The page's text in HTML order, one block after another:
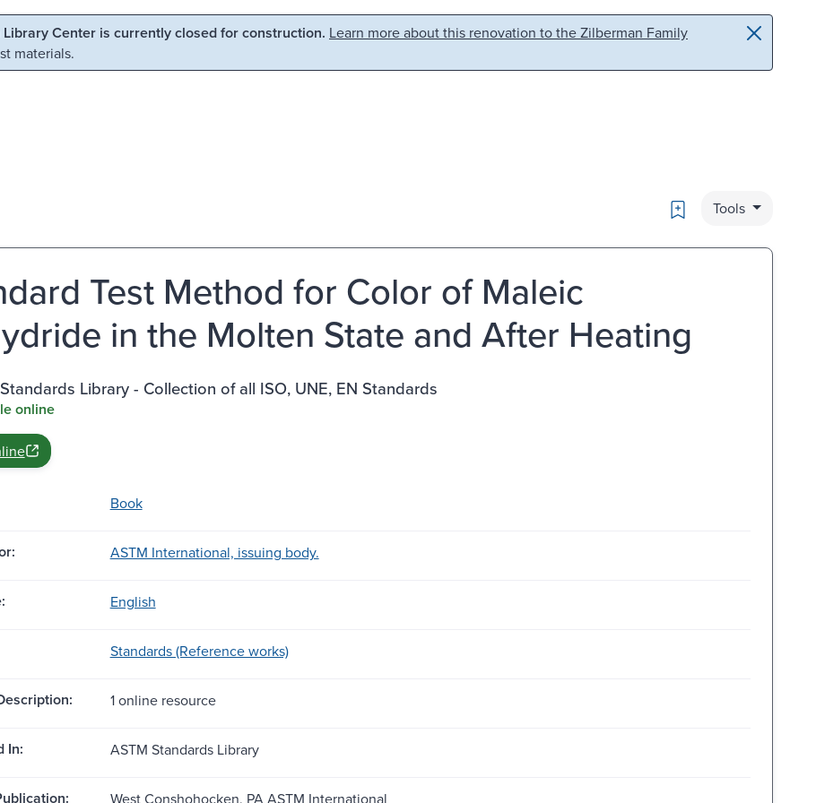
Center is currently closed for construction. Learn more about this renovation to the Zilberman Family
materials.
Bookmark
Tools
Test Method for Color of Maleic
in the Molten State and After Heating
Library - Collection of all ISO, UNE, EN Standards
online
Book
ASTM International, issuing body.
English
Standards (Reference works)
1 online resource
In: ASTM Standards Library
West Conshohocken, PA ASTM International